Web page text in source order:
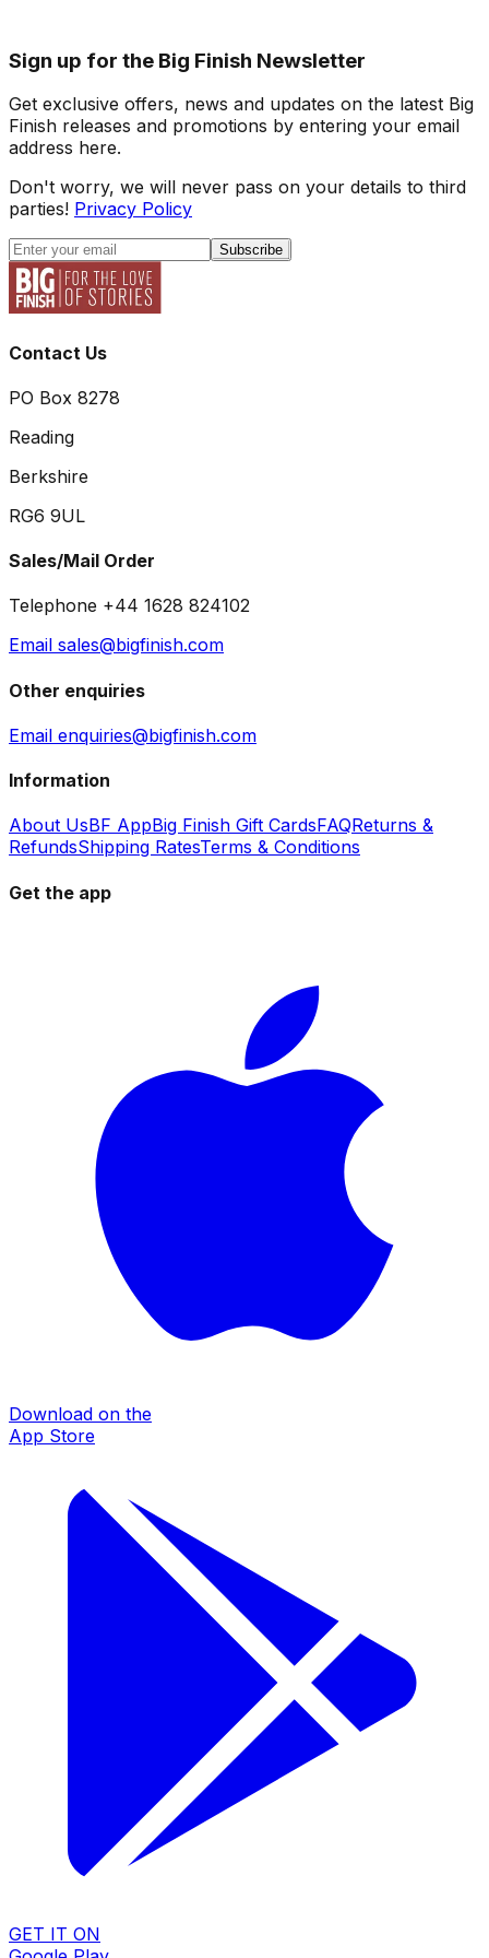
Sign up for the Big Finish Newsletter
Get exclusive offers, news and updates on the latest Big
Finish releases and promotions by entering your email
address here.
Don't worry, we will never pass on your details to third
parties! Privacy Policy
Subscribe
Contact Us
PO Box 8278
Reading
Berkshire
RG6 9UL
Sales/Mail Order
Telephone +44 1628 824102
Email sales@bigfinish.com
Other enquiries
Email enquiries@bigfinish.com
Information
About UsBF AppBig Finish Gift CardsFAQReturns &
RefundsShipping RatesTerms & Conditions
Get the app
Download on the
App Store
GET IT ON